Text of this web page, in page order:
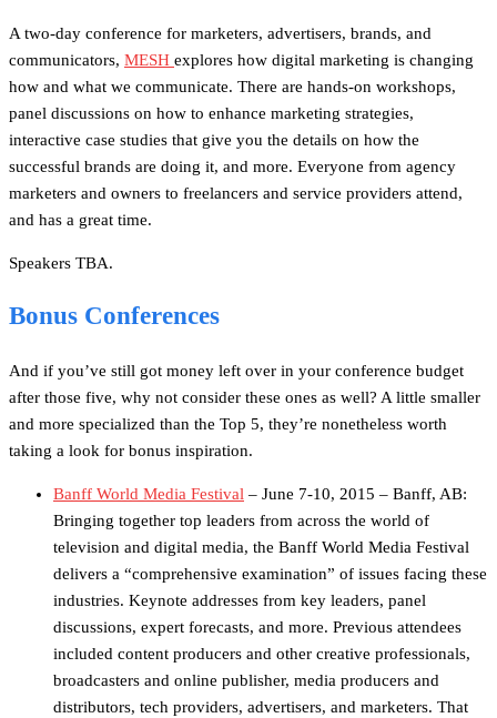
A two-day conference for marketers, advertisers, brands, and
communicators, MESH explores how digital marketing is changing
how and what we communicate. There are hands-on workshops,
panel discussions on how to enhance marketing strategies,
interactive case studies that give you the details on how the
successful brands are doing it, and more. Everyone from agency
marketers and owners to freelancers and service providers attend,
and has a great time.
Speakers TBA.
Bonus Conferences
And if you’ve still got money left over in your conference budget
after those five, why not consider these ones as well? A little smaller
and more specialized than the Top 5, they’re nonetheless worth
taking a look for bonus inspiration.
Banff World Media Festival – June 7-10, 2015 – Banff, AB:
Bringing together top leaders from across the world of
television and digital media, the Banff World Media Festival
delivers a “comprehensive examination” of issues facing these
industries. Keynote addresses from key leaders, panel
discussions, expert forecasts, and more. Previous attendees
included content producers and other creative professionals,
broadcasters and online publisher, media producers and
distributors, tech providers, advertisers, and marketers. That